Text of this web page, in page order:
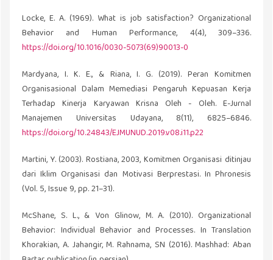
Locke, E. A. (1969). What is job satisfaction? Organizational
Behavior and Human Performance, 4(4), 309–336.
https://doi.org/10.1016/0030-5073(69)90013-0
Mardyana, I. K. E., & Riana, I. G. (2019). Peran Komitmen
Organisasional Dalam Memediasi Pengaruh Kepuasan Kerja
Terhadap Kinerja Karyawan Krisna Oleh - Oleh. E-Jurnal
Manajemen Universitas Udayana, 8(11), 6825–6846.
https://doi.org/10.24843/EJMUNUD.2019.v08.i11.p22
Martini, Y. (2003). Rostiana, 2003, Komitmen Organisasi ditinjau
dari Iklim Organisasi dan Motivasi Berprestasi. In Phronesis
(Vol. 5, Issue 9, pp. 21–31).
McShane, S. L., & Von Glinow, M. A. (2010). Organizational
Behavior: Individual Behavior and Processes. In Translation
Khorakian, A. Jahangir, M. Rahnama, SN (2016). Mashhad: Aban